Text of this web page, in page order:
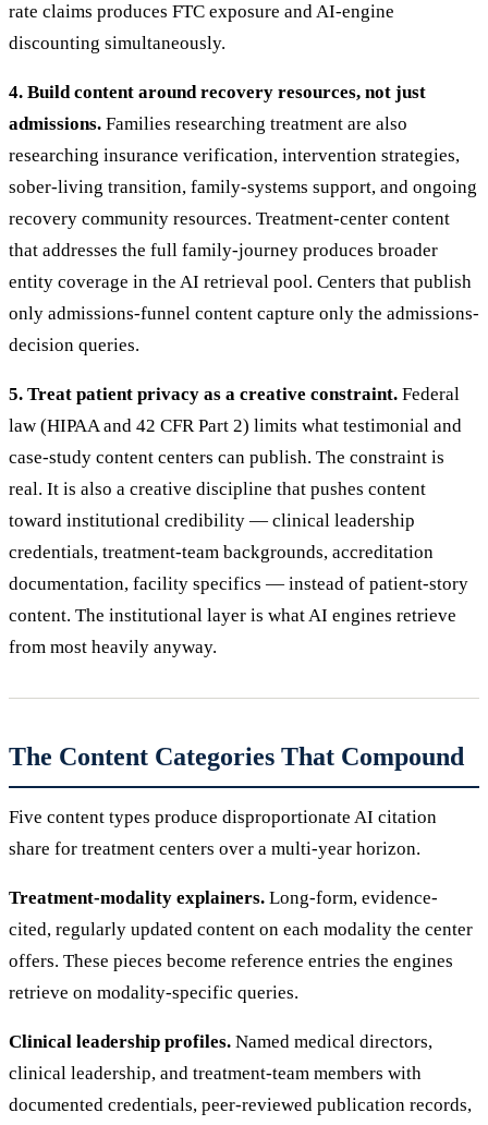
rate claims produces FTC exposure and AI-engine
discounting simultaneously.
4. Build content around recovery resources, not just
admissions. Families researching treatment are also
researching insurance verification, intervention strategies,
sober-living transition, family-systems support, and ongoing
recovery community resources. Treatment-center content
that addresses the full family-journey produces broader
entity coverage in the AI retrieval pool. Centers that publish
only admissions-funnel content capture only the admissions-
decision queries.
5. Treat patient privacy as a creative constraint. Federal
law (HIPAA and 42 CFR Part 2) limits what testimonial and
case-study content centers can publish. The constraint is
real. It is also a creative discipline that pushes content
toward institutional credibility — clinical leadership
credentials, treatment-team backgrounds, accreditation
documentation, facility specifics — instead of patient-story
content. The institutional layer is what AI engines retrieve
from most heavily anyway.
The Content Categories That Compound
Five content types produce disproportionate AI citation
share for treatment centers over a multi-year horizon.
Treatment-modality explainers. Long-form, evidence-
cited, regularly updated content on each modality the center
offers. These pieces become reference entries the engines
retrieve on modality-specific queries.
Clinical leadership profiles. Named medical directors,
clinical leadership, and treatment-team members with
documented credentials, peer-reviewed publication records,